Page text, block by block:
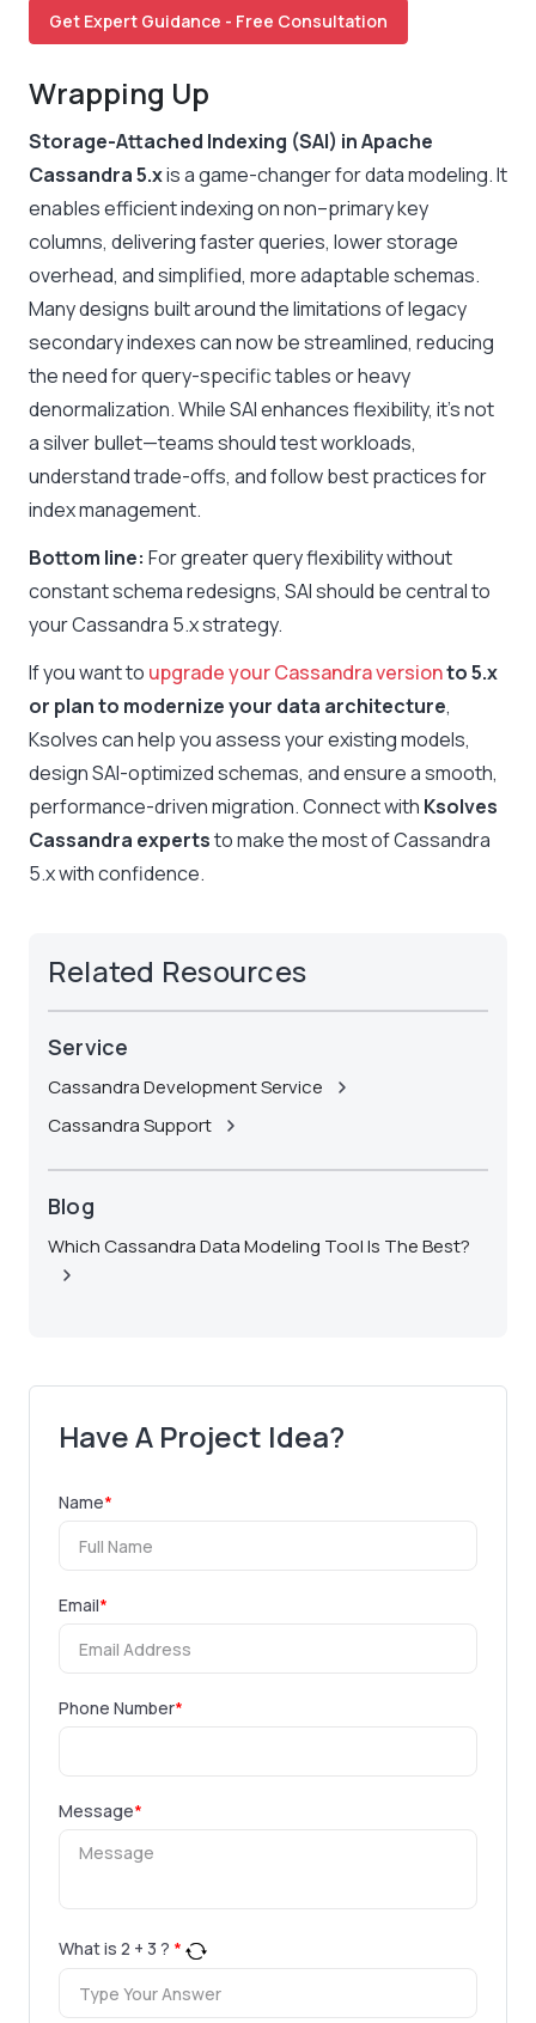
Get Expert Guidance - Free Consultation
Wrapping Up
Storage-Attached Indexing (SAI) in Apache
Cassandra 5.xis a game-changer for data modeling. It
enables efficient indexing on non–primary key
columns, delivering faster queries, lower storage
overhead, and simplified, more adaptable schemas.
Many designs built around the limitations of legacy
secondary indexes can now be streamlined, reducing
the need for query-specific tables or heavy
denormalization. While SAI enhances flexibility, it’s not
a silver bullet—teams should test workloads,
understand trade-offs, and follow best practices for
index management.
Bottom line: For greater query flexibility without
constant schema redesigns, SAI should be central to
your Cassandra 5.x strategy.
If you want to upgrade your Cassandra versionto 5.x
or plan to modernize your data architecture,
Ksolves can help you assess your existing models,
design SAI-optimized schemas, and ensure a smooth,
performance-driven migration. Connect with Ksolves
Cassandra expertsto make the most of Cassandra
5.x with confidence.
Related Resources
Service
Cassandra Development Service
Cassandra Support
Blog
Which Cassandra Data Modeling Tool Is The Best?
Have A Project Idea?
Name*
Email*
Phone Number*
Message*
What is 2 + 3 ? *